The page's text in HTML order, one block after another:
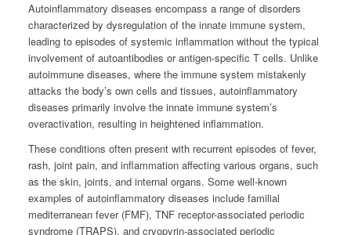
Autoinflammatory diseases encompass a range of disorders
characterized by dysregulation of the innate immune system,
leading to episodes of systemic inflammation without the typical
involvement of autoantibodies or antigen-specific T cells. Unlike
autoimmune diseases, where the immune system mistakenly
attacks the body’s own cells and tissues, autoinflammatory
diseases primarily involve the innate immune system’s
overactivation, resulting in heightened inflammation.
These conditions often present with recurrent episodes of fever,
rash, joint pain, and inflammation affecting various organs, such
as the skin, joints, and internal organs. Some well-known
examples of autoinflammatory diseases include familial
mediterranean fever (FMF), TNF receptor-associated periodic
syndrome (TRAPS), and cryopyrin-associated periodic